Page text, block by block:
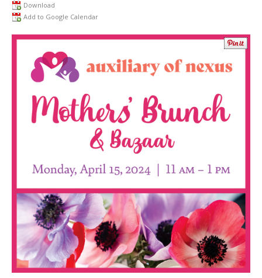
Download
Add to Google Calendar